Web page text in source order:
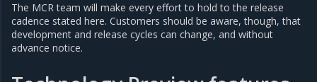
The MCR team will make every effort to hold to the release
cadence stated here. Customers should be aware, though, that
development and release cycles can change, and without
advance notice.